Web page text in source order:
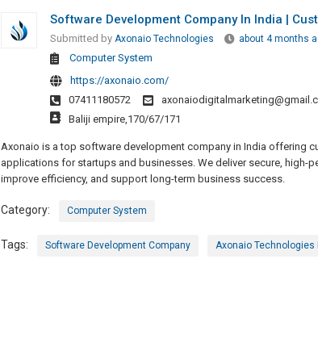
Software Development Company In India |
Submitted by Axonaio Technologies about 4 months
Computer System
https://axonaio.com/
07411180572
Baliji empire,170/67/171
Axonaio is a top software development company in India offering
applications for startups and businesses. We deliver secure, high-
improve efficiency, and support long-term business success.
Category: Computer System
Tags: Software Development Company Axonaio Technologies